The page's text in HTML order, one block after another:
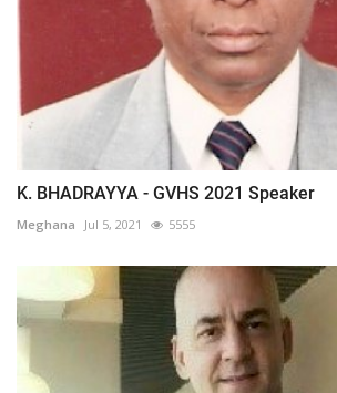
K. BHADRAYYA - GVHS 2021 Speaker
Meghana Jul 5, 2021 5555